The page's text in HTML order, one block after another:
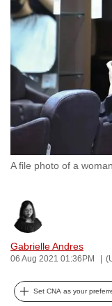
A file photo of a
Gabrielle Andres
06 Aug 2021 01:36PM
Set CNA as your
to
switch
browsers
but
we
want
your
experience
with
CNA
fast,
secure
and
best